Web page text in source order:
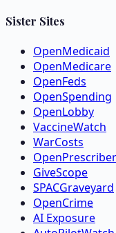
Sister Sites
OpenMedicaid
OpenMedicare
OpenFeds
OpenSpending
OpenLobby
VaccineWatch
WarCosts
OpenPrescriber
GiveScope
SPACGraveyard
OpenCrime
AI Exposure